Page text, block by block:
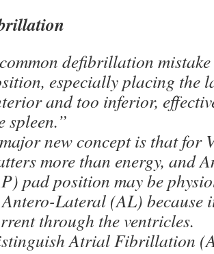
defibrillation
especially placing the
and too inferior,
spleen.”
new concept is that for
more than energy, and
pad position may be
Lateral (AL) because
through the ventricles.
Atrial Fibrillation